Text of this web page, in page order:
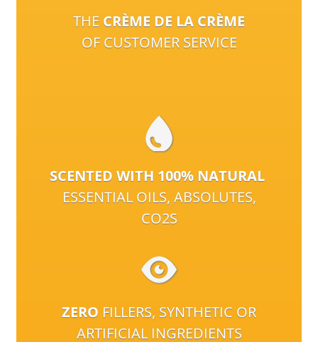
THE CRÈME DE LA CRÈME
OF CUSTOMER SERVICE
SCENTED WITH 100% NATURAL
ESSENTIAL OILS, ABSOLUTES,
CO2S
ZERO FILLERS, SYNTHETIC OR
ARTIFICIAL INGREDIENTS